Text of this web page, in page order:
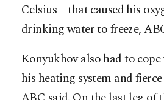
Celsius – that caused his
drinking water to freeze,
Konyukhov also had to
his heating system and